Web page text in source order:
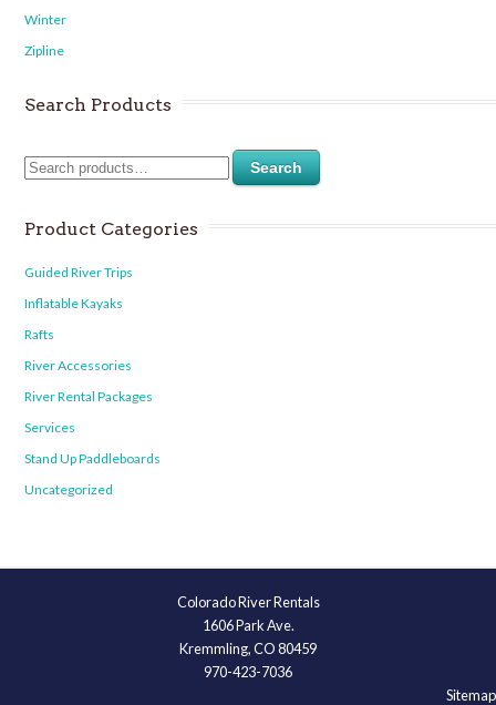
Winter
Zipline
Search Products
Search
Product Categories
Guided River Trips
Inflatable Kayaks
Rafts
River Accessories
River Rental Packages
Services
Stand Up Paddleboards
Uncategorized
Colorado River Rentals
1606 Park Ave.
Kremmling, CO 80459
970-423-7036
Sitemap